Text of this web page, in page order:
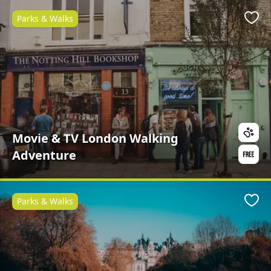
Movie & TV London Walking
Adventure
Parks & Walks
Parks & Walks